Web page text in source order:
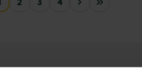
disabled